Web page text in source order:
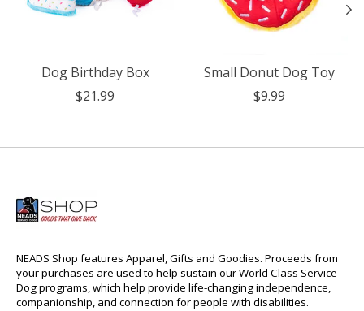
Dog Birthday Box
$21.99
Small Donut Dog Toy
$9.99
NEADS Shop features Apparel, Gifts and Goodies. Proceeds from
your purchases are used to help sustain our World Class Service
Dog programs, which help provide life-changing independence,
companionship, and connection for people with disabilities.